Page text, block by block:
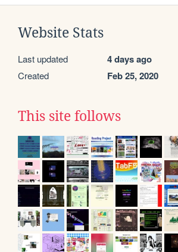
Website Stats
Last updated 4 days ago
Created Feb 25, 2020
This site follows